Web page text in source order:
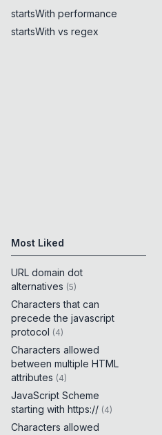
startsWith performance
startsWith vs regex
Most Liked
URL domain dot
alternatives (5)
Characters that can
precede the javascript
protocol (4)
Characters allowed
between multiple HTML
attributes (4)
JavaScript Scheme
starting with https:// (4)
Characters allowed